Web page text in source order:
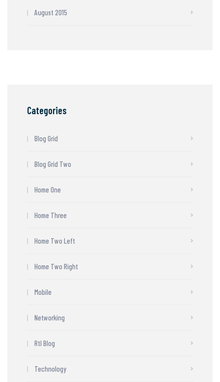
August 2015
Categories
Blog Grid
Blog Grid Two
Home One
Home Three
Home Two Left
Home Two Right
Mobile
Networking
Rtl Blog
Technology